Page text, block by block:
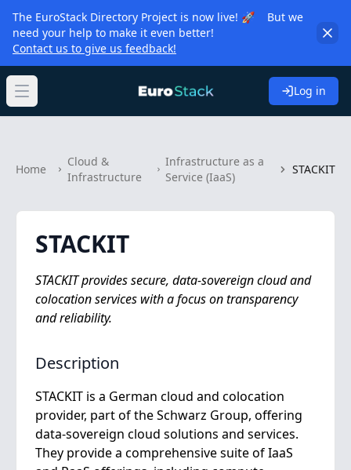
The EuroStack Directory Project is now live! 🚀 But we
need your help to make it even better!
Contact us to give us feedback!
Open main menu Log in
Home
Cloud &
Infrastructure
Infrastructure as a
Service (IaaS)
STACKIT
STACKIT
STACKIT provides secure, data-sovereign cloud and
colocation services with a focus on transparency
and reliability.
Description
STACKIT is a German cloud and colocation
provider, part of the Schwarz Group, offering
data-sovereign cloud solutions and services.
They provide a comprehensive suite of IaaS